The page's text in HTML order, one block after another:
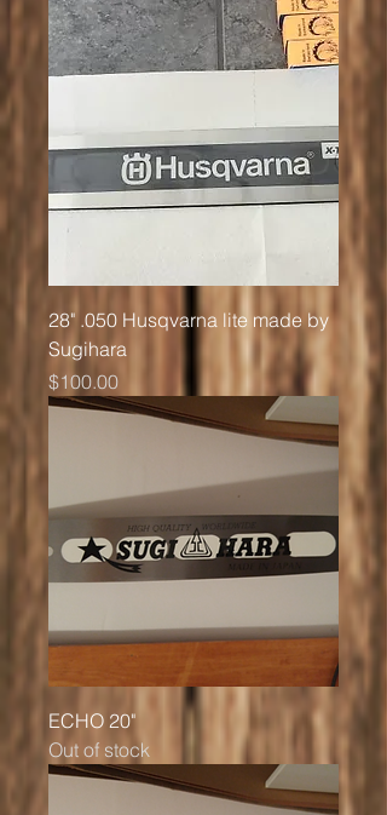
28" .050 Husqvarna lite made by
Sugihara
Price
$100.00
ECHO 20"
Out of stock